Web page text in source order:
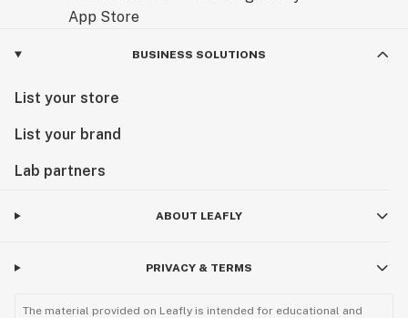
BUSINESS SOLUTIONS
List your store
List your brand
Lab partners
ABOUT LEAFLY
PRIVACY & TERMS
The material provided on Leafly is intended for educational and